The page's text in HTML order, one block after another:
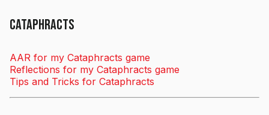
Cataphracts
AAR for my Cataphracts game
Reflections for my Cataphracts game
Tips and Tricks for Cataphracts